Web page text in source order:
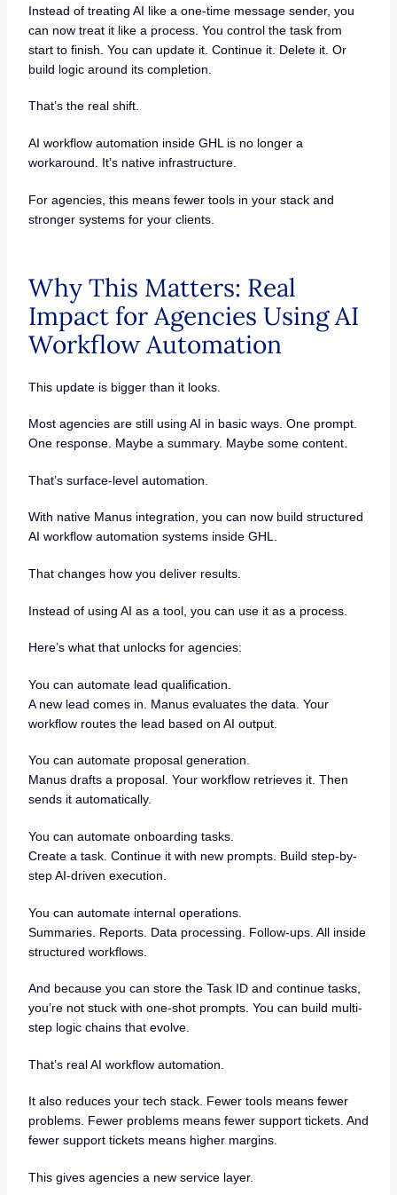
Instead of treating AI like a one-time message sender, you
can now treat it like a process. You control the task from
start to finish. You can update it. Continue it. Delete it. Or
build logic around its completion.
That’s the real shift.
AI workflow automation inside GHL is no longer a
workaround. It’s native infrastructure.
For agencies, this means fewer tools in your stack and
stronger systems for your clients.
Why This Matters: Real
Impact for Agencies Using AI
Workflow Automation
This update is bigger than it looks.
Most agencies are still using AI in basic ways. One prompt.
One response. Maybe a summary. Maybe some content.
That’s surface-level automation.
With native Manus integration, you can now build structured
AI workflow automation systems inside GHL.
That changes how you deliver results.
Instead of using AI as a tool, you can use it as a process.
Here’s what that unlocks for agencies:
You can automate lead qualification.
A new lead comes in. Manus evaluates the data. Your
workflow routes the lead based on AI output.
You can automate proposal generation.
Manus drafts a proposal. Your workflow retrieves it. Then
sends it automatically.
You can automate onboarding tasks.
Create a task. Continue it with new prompts. Build step-by-
step AI-driven execution.
You can automate internal operations.
Summaries. Reports. Data processing. Follow-ups. All inside
structured workflows.
And because you can store the Task ID and continue tasks,
you’re not stuck with one-shot prompts. You can build multi-
step logic chains that evolve.
That’s real AI workflow automation.
It also reduces your tech stack. Fewer tools means fewer
problems. Fewer problems means fewer support tickets. And
fewer support tickets means higher margins.
This gives agencies a new service layer.